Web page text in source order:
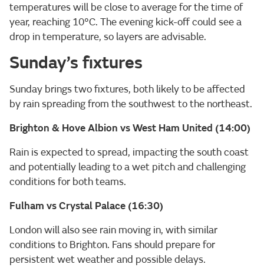
temperatures will be close to average for the time of
year, reaching 10°C. The evening kick-off could see a
drop in temperature, so layers are advisable.
Sunday’s fixtures
Sunday brings two fixtures, both likely to be affected
by rain spreading from the southwest to the northeast.
Brighton & Hove Albion vs West Ham United (14:00)
Rain is expected to spread, impacting the south coast
and potentially leading to a wet pitch and challenging
conditions for both teams.
Fulham vs Crystal Palace (16:30)
London will also see rain moving in, with similar
conditions to Brighton. Fans should prepare for
persistent wet weather and possible delays.